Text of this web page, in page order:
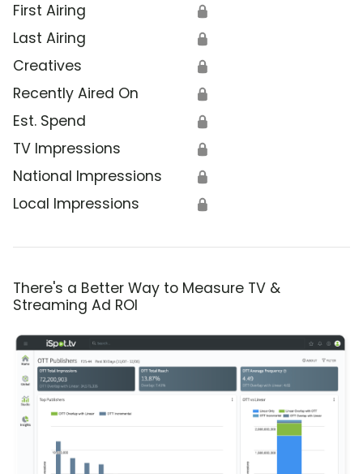
First Airing 🔒
Last Airing 🔒
Creatives 🔒
Recently Aired On 🔒
Est. Spend 🔒
TV Impressions 🔒
National Impressions 🔒
Local Impressions 🔒
There's a Better Way to Measure TV &
Streaming Ad ROI